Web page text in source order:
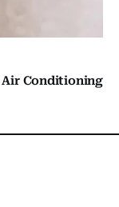
Air Conditioning